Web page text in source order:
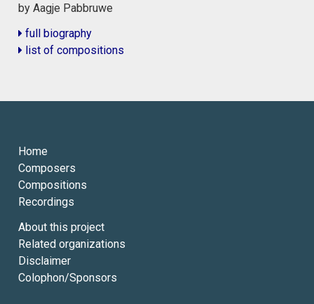
by Aagje Pabbruwe
full biography
list of compositions
Home
Composers
Compositions
Recordings
About this project
Related organizations
Disclaimer
Colophon/Sponsors